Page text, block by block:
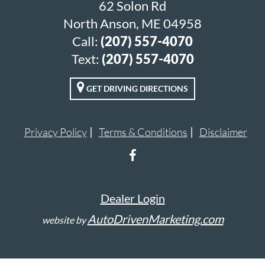
62 Solon Rd
North Anson, ME 04958
Call: (207) 557-4070
Text: (207) 557-4070
GET DRIVING DIRECTIONS
Privacy Policy Terms & Conditions Disclaimer
Dealer Login
website byAutoDrivenMarketing.com